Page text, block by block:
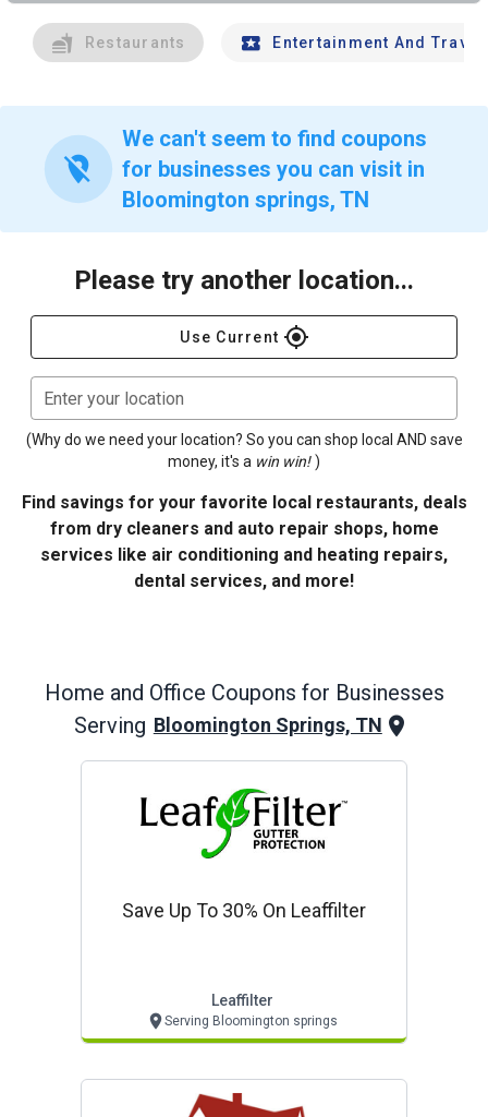
Restaurants Entertainment And Travel
location_off
We can't seem to find coupons
for businesses you can visit in
Bloomington springs, TN
Please try another location...
Use Current gps_fixed
Enter your location
(Why do we need your location? So you can shop local AND save
money, it's a win win! )
Find savings for your favorite local restaurants, deals
from dry cleaners and auto repair shops, home
services like air conditioning and heating repairs,
dental services, and more!
Home and Office Coupons for Businesses
Serving Bloomington Springs, TN
Save Up To 30% On Leaffilter
Leaffilter
Serving Bloomington springs